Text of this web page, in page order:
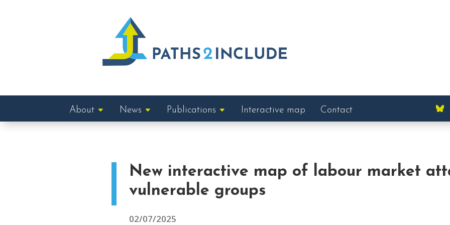
About News Publications Interactive map Contact
New interactive map of labour market
vulnerable groups
02/07/2025